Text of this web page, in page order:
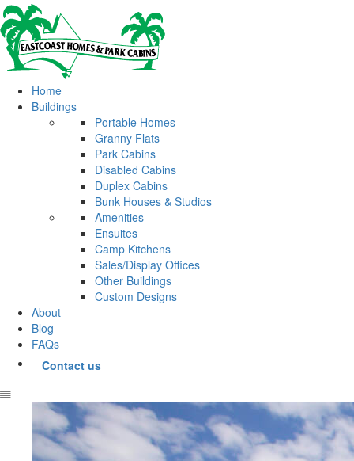
Home
Buildings
Portable Homes
Granny Flats
Park Cabins
Disabled Cabins
Duplex Cabins
Bunk Houses & Studios
Amenities
Ensuites
Camp Kitchens
Sales/Display Offices
Other Buildings
Custom Designs
About
Blog
FAQs
Contact us